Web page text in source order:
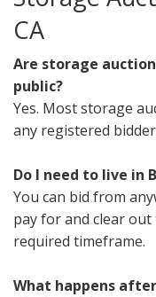
CA
Are storage
public?
Yes. Most storage
any registered
Do I need to live in
You can bid from
pay for and clear
required timeframe.
What happens